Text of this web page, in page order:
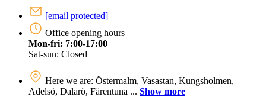
[email protected]
Office opening hours
Mon-fri: 7:00-17:00
Sat-sun: Closed
Here we are: Östermalm, Vasastan, Kungsholmen,
Adelsö, Dalarö, Färentuna ... Show more